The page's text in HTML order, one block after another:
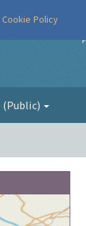
(Public)
Cookie Policy